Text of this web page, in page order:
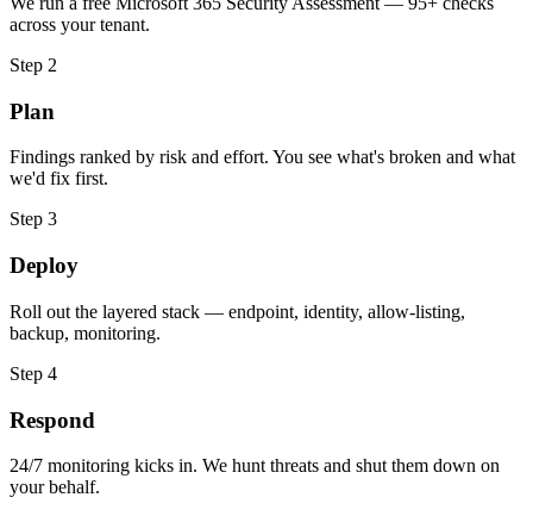
across your tenant.
Step 2
Plan
Findings ranked by risk and effort. You see what's broken and what
we'd fix first.
Step 3
Deploy
Roll out the layered stack — endpoint, identity, allow-listing,
backup, monitoring.
Step 4
Respond
24/7 monitoring kicks in. We hunt threats and shut them down on
your behalf.